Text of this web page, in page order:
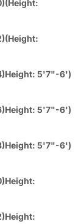
5'7"-6')
5'7"-6')
5'7"-6')